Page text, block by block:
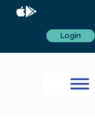
Login